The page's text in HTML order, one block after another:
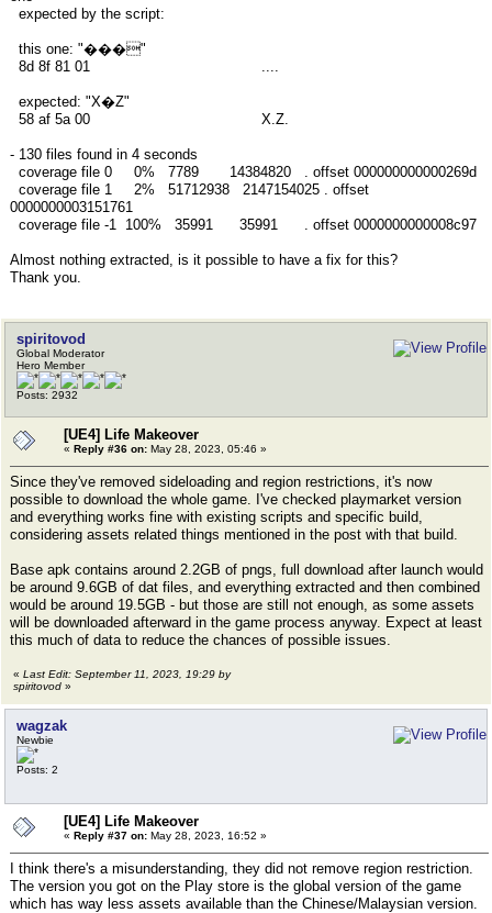
expected by the script:
this one: "���"
8d 8f 81 01 ....
expected: "X�Z"
58 af 5a 00 X.Z.
- 130 files found in 4 seconds
coverage file 0 0% 7789 14384820 . offset 000000000000269d
coverage file 1 2% 51712938 2147154025 . offset
0000000003151761
coverage file -1 100% 35991 35991 . offset 0000000000008c97
Almost nothing extracted, is it possible to have a fix for this?
Thank you.
spiritovod
Global Moderator
Hero Member
Posts: 2932
[UE4] Life Makeover
« Reply #36 on: May 28, 2023, 05:46 »
Since they've removed sideloading and region restrictions, it's now
possible to download the whole game. I've checked playmarket version
and everything works fine with existing scripts and specific build,
considering assets related things mentioned in the post with that build.
Base apk contains around 2.2GB of pngs, full download after launch would
be around 9.6GB of dat files, and everything extracted and then combined
would be around 19.5GB - but those are still not enough, as some assets
will be downloaded afterward in the game process anyway. Expect at least
this much of data to reduce the chances of possible issues.
« Last Edit: September 11, 2023, 19:29 by
spiritovod »
wagzak
Newbie
Posts: 2
[UE4] Life Makeover
« Reply #37 on: May 28, 2023, 16:52 »
I think there's a misunderstanding, they did not remove region restriction.
The version you got on the Play store is the global version of the game
which has way less assets available than the Chinese/Malaysian version.